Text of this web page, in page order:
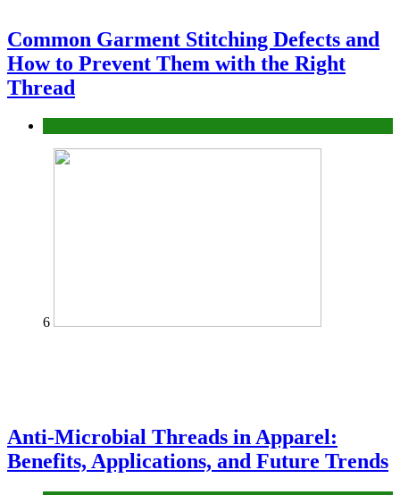
Common Garment Stitching Defects and
How to Prevent Them with the Right
Thread
6
Anti-Microbial Threads in Apparel:
Benefits, Applications, and Future Trends